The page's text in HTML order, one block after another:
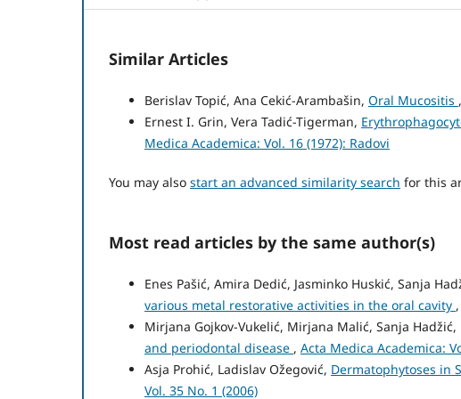
Similar Articles
Berislav Topić, Ana Cekić-Arambašin, Oral Mucositis ,
Ernest I. Grin, Vera Tadić-Tigerman,
Medica Academica: Vol. 16 (1972): Radovi
You may also start an advanced similarity search for this
Most read articles by the same author(s)
Enes Pašić, Amira Dedić, Jasminko Huskić, Sanja
various metal restorative activities in the oral cavity ,
Mirjana Gojkov-Vukelić, Mirjana Malić, Sanja
and periodontal disease , Acta Medica Academica:
Asja Prohić, Ladislav Ožegović, Dermatophytoses in
Vol. 35 No. 1 (2006)